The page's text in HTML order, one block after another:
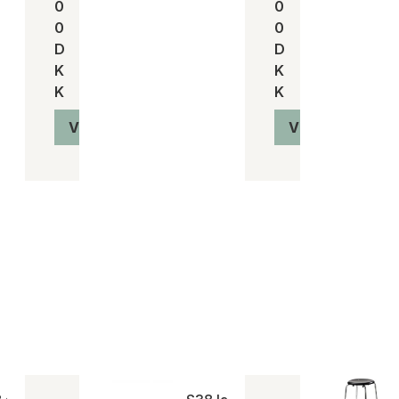
0
0
D
K
K
Vis produkt
0
0
D
K
K
Vis produkt